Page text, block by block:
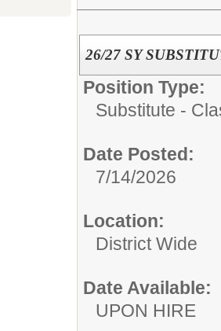
26/27 SY
Position Type:
Substitute -
Date Posted:
7/14/2026
Location:
District Wide
Date Available:
UPON HIRE